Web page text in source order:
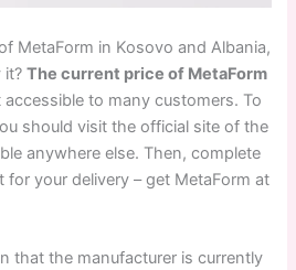
MetaForm in Kosovo and Albania,
it?The current price of MetaForm
accessible to many customers. To
should visit the official site of the
anywhere else. Then, complete
your delivery – get MetaForm at
that the manufacturer is currently